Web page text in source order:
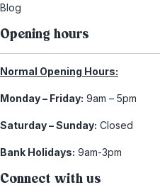
Blog
Opening hours
Normal Opening Hours:
Monday – Friday: 9am – 5pm
Saturday – Sunday: Closed
Bank Holidays: 9am-3pm
Connect with us